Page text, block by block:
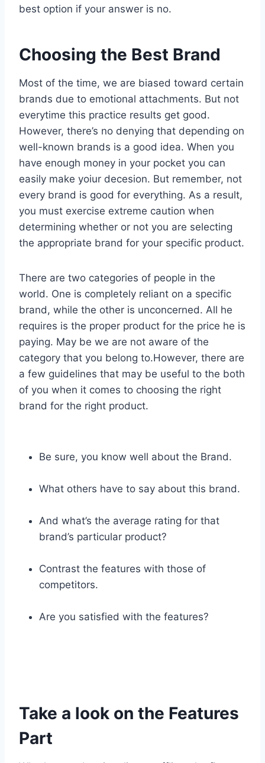
best option if your answer is no.
Choosing the Best Brand
Most of the time, we are biased toward certain
brands due to emotional attachments. But not
everytime this practice results get good.
However, there’s no denying that depending on
well-known brands is a good idea. When you
have enough money in your pocket you can
easily make yoiur decesion. But remember, not
every brand is good for everything. As a result,
you must exercise extreme caution when
determining whether or not you are selecting
the appropriate brand for your specific product.
There are two categories of people in the
world. One is completely reliant on a specific
brand, while the other is unconcerned. All he
requires is the proper product for the price he is
paying. May be we are not aware of the
category that you belong to.However, there are
a few guidelines that may be useful to the both
of you when it comes to choosing the right
brand for the right product.
Be sure, you know well about the Brand.
What others have to say about this brand.
And what’s the average rating for that
brand’s particular product?
Contrast the features with those of
competitors.
Are you satisfied with the features?
Take a look on the Features
Part